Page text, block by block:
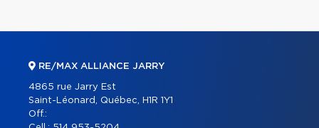
RE/MAX ALLIANCE JARRY
4865 rue Jarry Est
Saint-Léonard, Québec, H1R 1Y1
Off.: